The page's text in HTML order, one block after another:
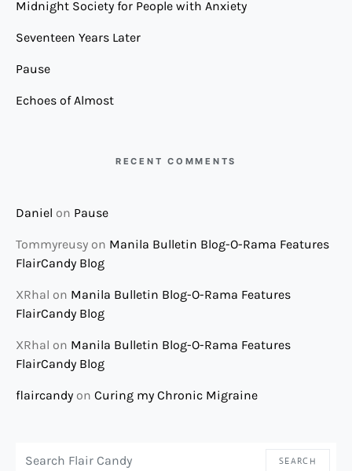
Midnight Society for People with Anxiety
Seventeen Years Later
Pause
Echoes of Almost
RECENT COMMENTS
Daniel on Pause
Tommyreusy on Manila Bulletin Blog-O-Rama Features
FlairCandy Blog
XRhal on Manila Bulletin Blog-O-Rama Features
FlairCandy Blog
XRhal on Manila Bulletin Blog-O-Rama Features
FlairCandy Blog
flaircandy on Curing my Chronic Migraine
SEARCH